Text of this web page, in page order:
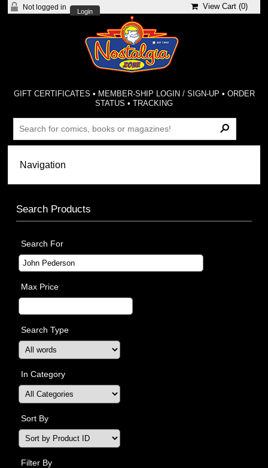
Not logged in
Login
View Cart (0)
GIFT CERTIFICATES • MEMBER-SHIP LOGIN / SIGN-UP • ORDER
STATUS •TRACKING
Search Products
Search For
Max Price
Search Type
In Category
Sort By
Filter By